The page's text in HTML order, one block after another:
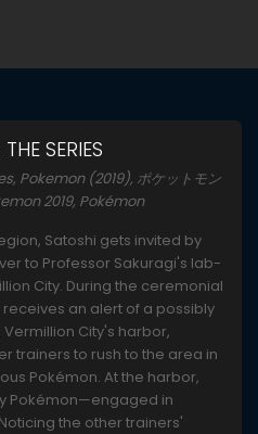
SERIES
Pokemon (2019), ポケットモン
2019, Pokémon
Satoshi gets invited by
to Professor Sakuragi's lab-
City. During the ceremonial
an alert of a possibly
City's harbor,
trainers to rush to the area in
Pokémon. At the harbor,
Pokémon—engaged in
the other trainers'